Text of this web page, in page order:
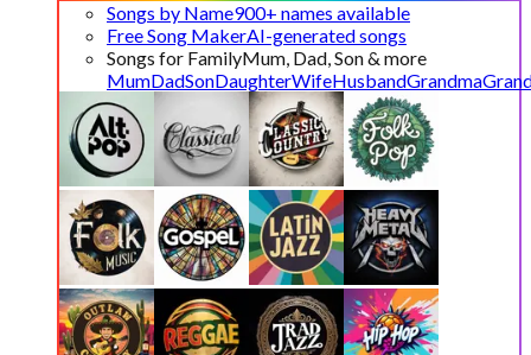
Songs by Name900+ names available
Free Song MakerAI-generated songs
Songs for FamilyMum, Dad, Son & more
MumDadSonDaughterWifeHusbandGrandma